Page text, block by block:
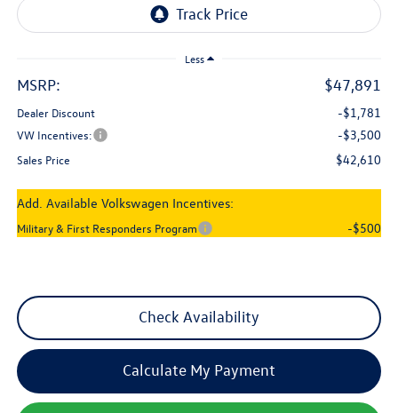
Less
MSRP: $47,891
Dealer Discount -$1,781
VW Incentives: -$3,500
Sales Price $42,610
Add. Available Volkswagen Incentives:
Military & First Responders Program -$500
Check Availability
Calculate My Payment